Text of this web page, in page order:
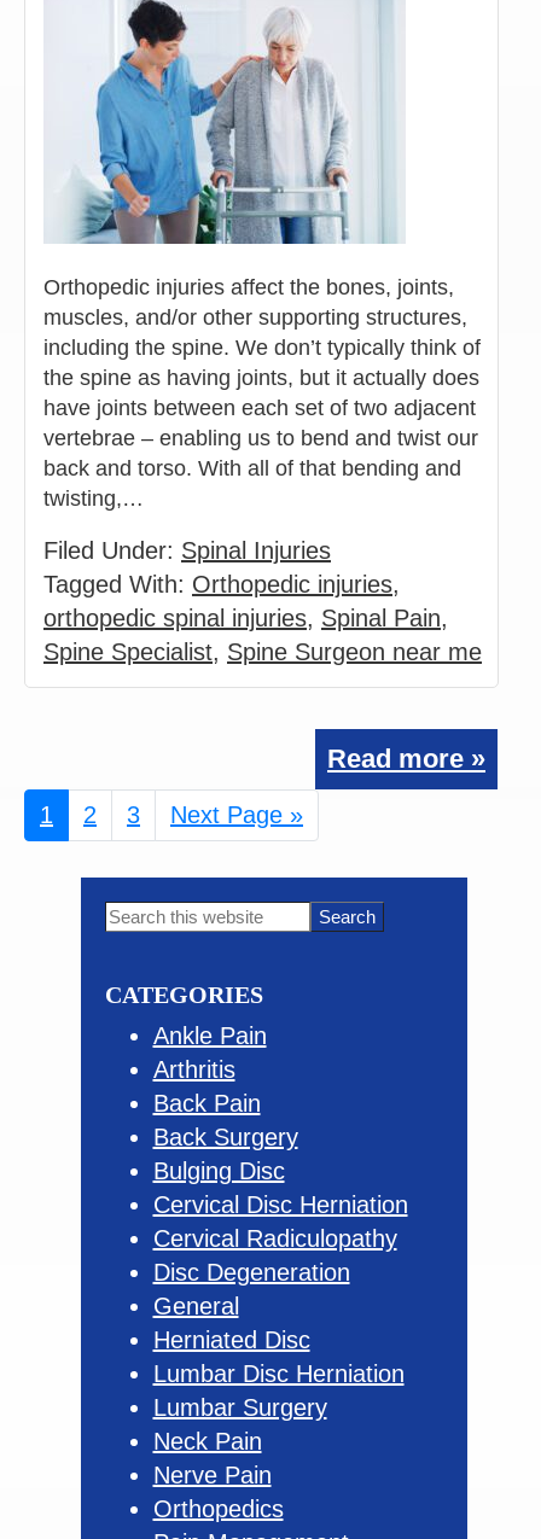
Orthopedic injuries affect the bones, joints,
muscles, and/or other supporting structures,
including the spine. We don’t typically think of
the spine as having joints, but it actually does
have joints between each set of two adjacent
vertebrae – enabling us to bend and twist our
back and torso. With all of that bending and
twisting,…
Filed Under: Spinal Injuries
Tagged With: Orthopedic injuries,
orthopedic spinal injuries, Spinal Pain,
Spine Specialist, Spine Surgeon near me
Read more »
Page
1 Page
2 Page
3
Go
to
Next Page »
Primary
Search
CATEGORIES
Ankle Pain
Arthritis
Back Pain
Back Surgery
Bulging Disc
Cervical Disc Herniation
Cervical Radiculopathy
Disc Degeneration
General
Herniated Disc
Lumbar Disc Herniation
Lumbar Surgery
Neck Pain
Nerve Pain
Orthopedics